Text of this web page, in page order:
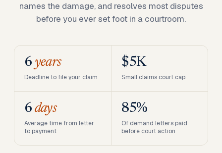
names the damage, and resolves most disputes
before you ever set foot in a courtroom.
6 years
Deadline to file your claim
$5K
Small claims court cap
6 days
Average time from letter
to payment
85%
Of demand letters paid
before court action